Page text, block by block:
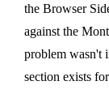
the Browser
against the
problem wasn't
section exists